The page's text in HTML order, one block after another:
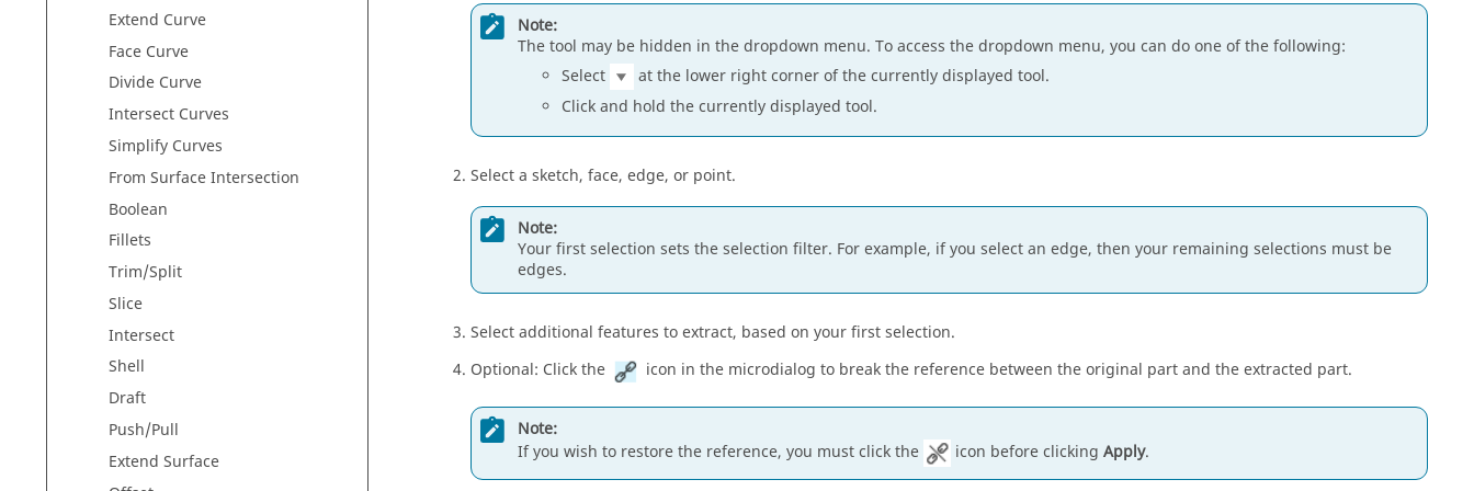
Extend Curve
Face Curve
Divide Curve
Intersect Curves
Simplify Curves
From Surface Intersection
Boolean
Fillets
Trim/Split
Slice
Intersect
Shell
Draft
Push/Pull
Extend Surface
Note:
The tool may be hidden in the dropdown menu. To access the dropdown menu, you can do one of the following:
Select
at the lower right corner of the currently displayed tool.
Click and hold the currently displayed tool.
Select a sketch, face, edge, or point.
Note:
Your first selection sets the selection filter. For example, if you select an edge, then your remaining selections must be
edges.
Select additional features to extract, based on your first selection.
Optional: Click the
icon in the microdialog to break the reference between the original part and the extracted part.
Note:
If you wish to restore the reference, you must click the
icon before clicking Apply.